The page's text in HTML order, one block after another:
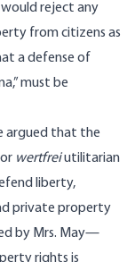
reject any
from citizens as
a defense of
must be
argued that the
wertfreiutilitarian
liberty,
private property
by Mrs. May—
rights is